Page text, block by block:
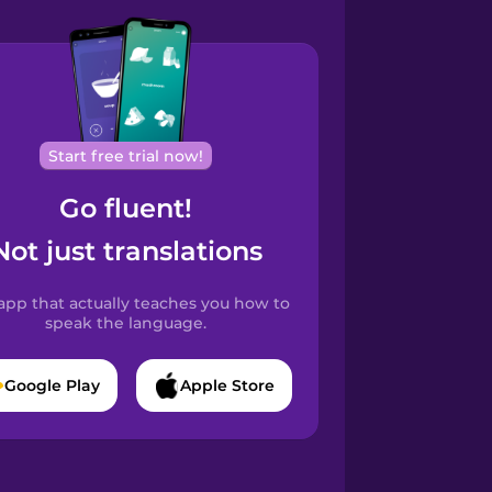
Start free trial now!
Go fluent!
just translations
that actually teaches you how to
speak the language.
Google Play Apple Store